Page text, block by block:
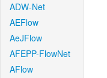
ADW-Net
AEFlow
AeJFlow
AFEPP-FlowNet
AFlow